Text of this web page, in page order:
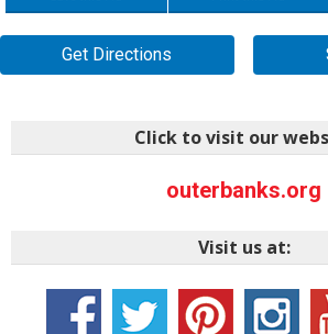
Get Directions
Click to visit our
outerbanks.org
Visit us at: